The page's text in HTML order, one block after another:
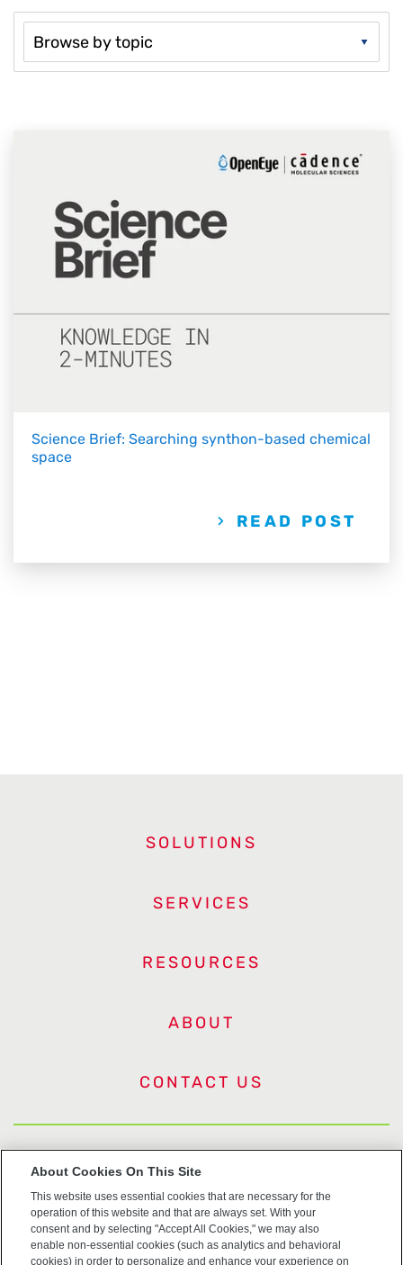
Science Brief: Searching synthon-based chemical
space
READ POST
SOLUTIONS
SERVICES
RESOURCES
ABOUT
CONTACT US
US Trademarks
Terms of Use
Privacy
About Cookies On This Site
This website uses essential cookies that are necessary for the
operation of this website and that are always set. With your
consent and by selecting "Accept All Cookies," we may also
enable non-essential cookies (such as analytics and behavioral
cookies) in order to personalize and enhance your experience on